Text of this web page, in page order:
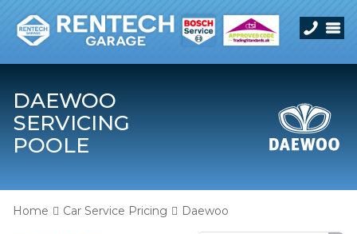
DAEWOO
SERVICING
POOLE
Home Car Service Pricing Daewoo